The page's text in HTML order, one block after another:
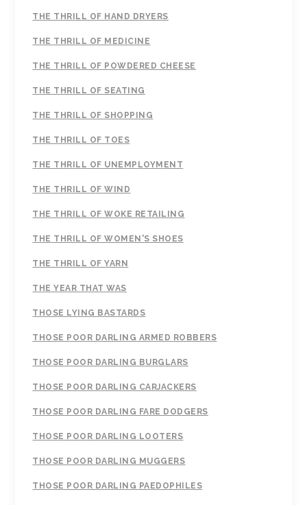
THE THRILL OF HAND DRYERS
THE THRILL OF MEDICINE
THE THRILL OF POWDERED CHEESE
THE THRILL OF SEATING
THE THRILL OF SHOPPING
THE THRILL OF TOES
THE THRILL OF UNEMPLOYMENT
THE THRILL OF WIND
THE THRILL OF WOKE RETAILING
THE THRILL OF WOMEN'S SHOES
THE THRILL OF YARN
THE YEAR THAT WAS
THOSE LYING BASTARDS
THOSE POOR DARLING ARMED ROBBERS
THOSE POOR DARLING BURGLARS
THOSE POOR DARLING CARJACKERS
THOSE POOR DARLING FARE DODGERS
THOSE POOR DARLING LOOTERS
THOSE POOR DARLING MUGGERS
THOSE POOR DARLING PAEDOPHILES